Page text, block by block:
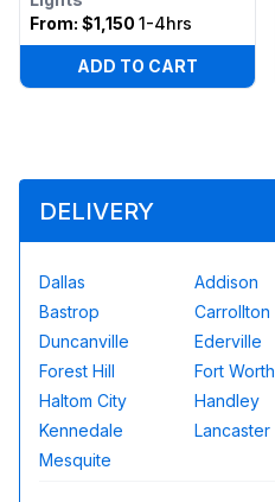
From: $1,150 1-4hrs
ADD TO CART
DELIVERY
Dallas Addison
Bastrop
Carrollton
Duncanville
Ederville
Forest Hill
Fort Worth
Haltom City
Handley
Kennedale
Lancaster
Mesquite